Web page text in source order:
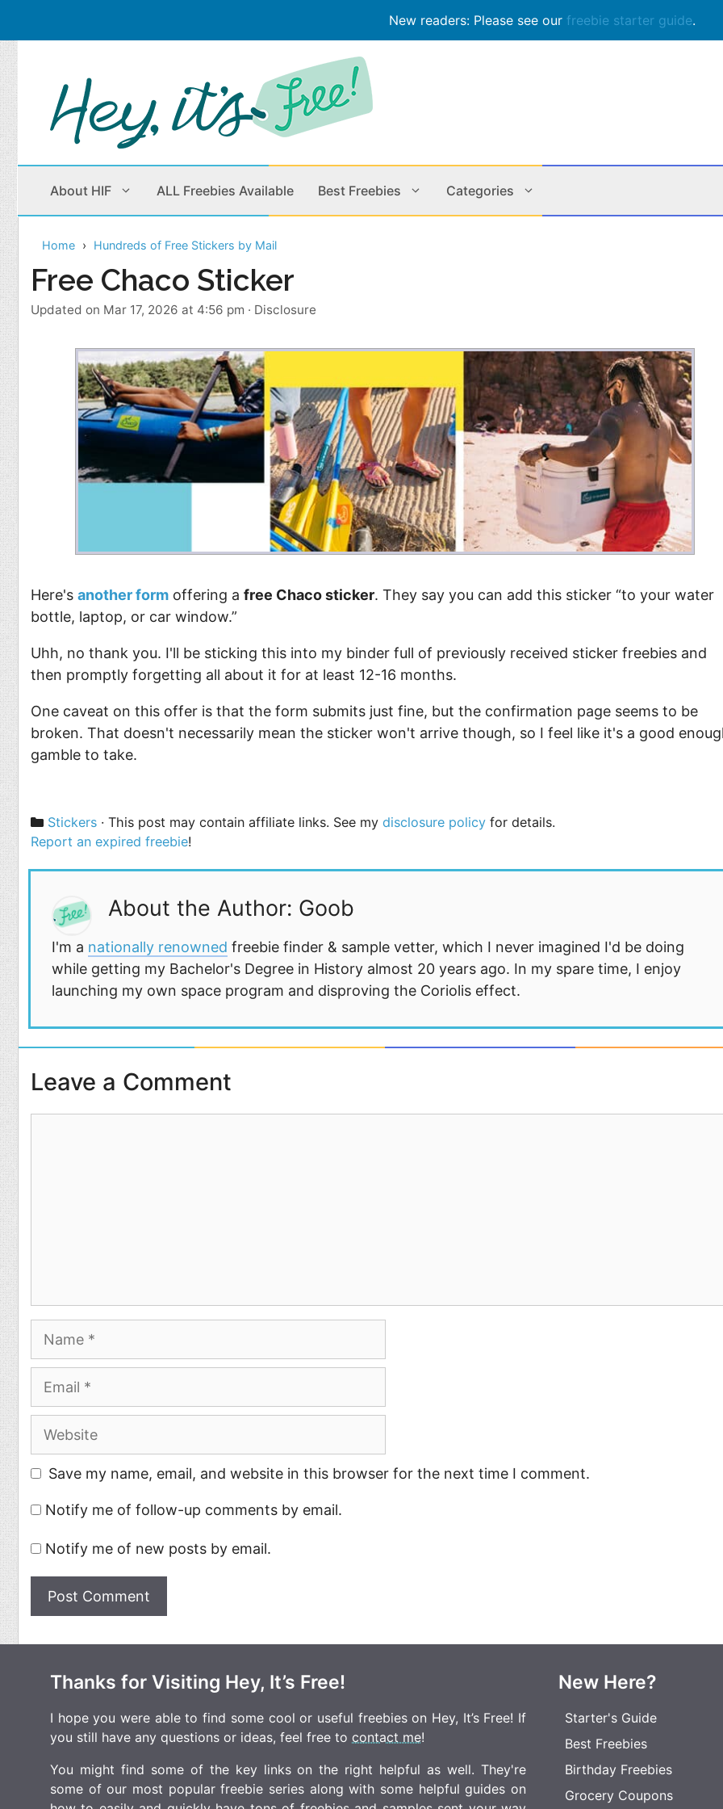
New readers: Please see our freebie starter guide.
Skip
to
content
About HIF ALL Freebies Available Best Freebies Categories
Beauty Products
Children
Health & Fitness
Cleaning
Home & Office
Pets
Sports
Stickers
Money
Rebates
Class Action
Photos
Points
TV &
Home Hundreds of Free Stickers by Mail
Free Chaco Sticker
Updated on Mar 17, 2026 at 4:56 pm · Disclosure
Here's another form offering a free Chaco sticker. They say you can add this sticker “to your water
bottle, laptop, or car window.”
Uhh, no thank you. I'll be sticking this into my binder full of previously received sticker freebies and
then promptly forgetting all about it for at least 12-16 months.
One caveat on this offer is that the form submits just fine, but the confirmation page seems to be
broken. That doesn't necessarily mean the sticker won't arrive though, so I feel like it's a good
gamble to take.
Categories
Stickers · This post may contain affiliate links. See mydisclosure policy for details.
Report an expired freebie!
About the Author: Goob
I'm a nationally renowned freebie finder & sample vetter, which I never imagined I'd be doing
while getting my Bachelor's Degree in History almost 20 years ago. In my spare time, I enjoy
launching my own space program and disproving the Coriolis effect.
Leave a Comment
Name
Email
Website
Save my name, email, and website in this browser for the next time I comment.
Notify me of follow-up comments by email.
Notify me of new posts by email.
Thanks for Visiting Hey, It’s Free!
I hope you were able to find some cool or useful freebies on Hey, It’s Free! If
you still have any questions or ideas, feel free to contact me!
You might find some of the key links on the right helpful as well. They're
some of our most popular freebie series along with some helpful guides on
New Here?
Starter's Guide
Best Freebies
Birthday Freebies
Grocery Coupons